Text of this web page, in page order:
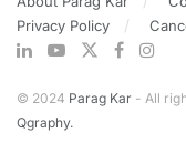
Privacy Policy
© 2024 Parag Kar - All
Qgraphy.